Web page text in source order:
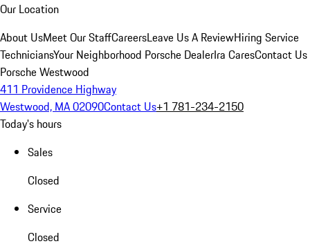
Our Location
About UsMeet Our StaffCareersLeave Us A ReviewHiring Service
TechniciansYour Neighborhood Porsche DealerIra CaresContact Us
Porsche Westwood
411 Providence Highway
Westwood, MA 02090Contact Us+1 781-234-2150
Today's hours
Sales
Closed
Service
Closed